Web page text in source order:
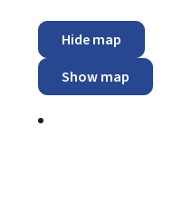
Hide map
Show map